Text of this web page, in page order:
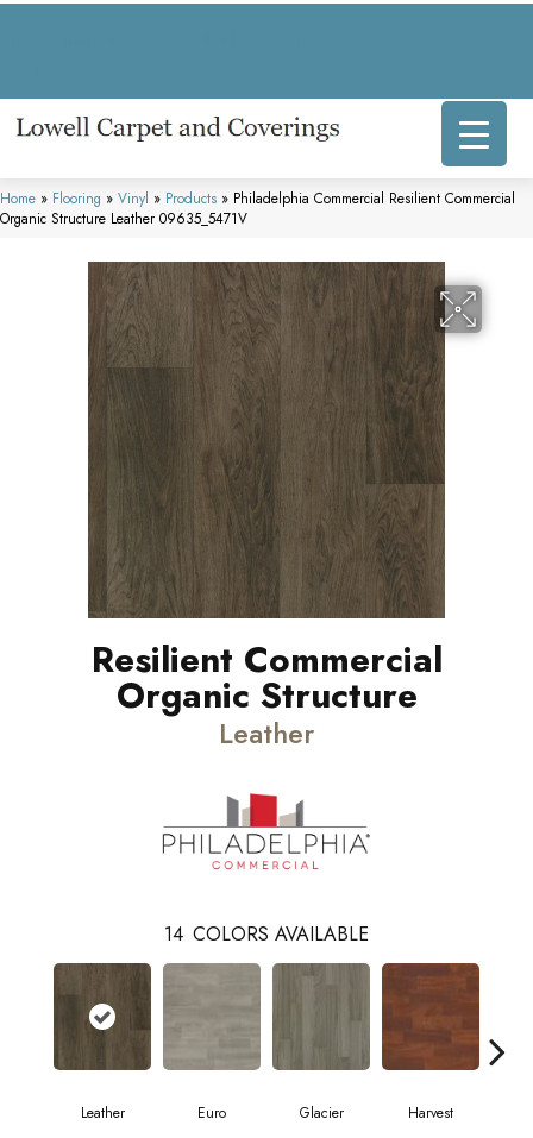
Home » Flooring » Vinyl » Products » Philadelphia Commercial Resilient Commercial
Organic Structure Leather 09635_5471V
Resilient Commercial
Organic Structure
Leather
14 COLORS AVAILABLE
Leather Euro Glacier Harvest